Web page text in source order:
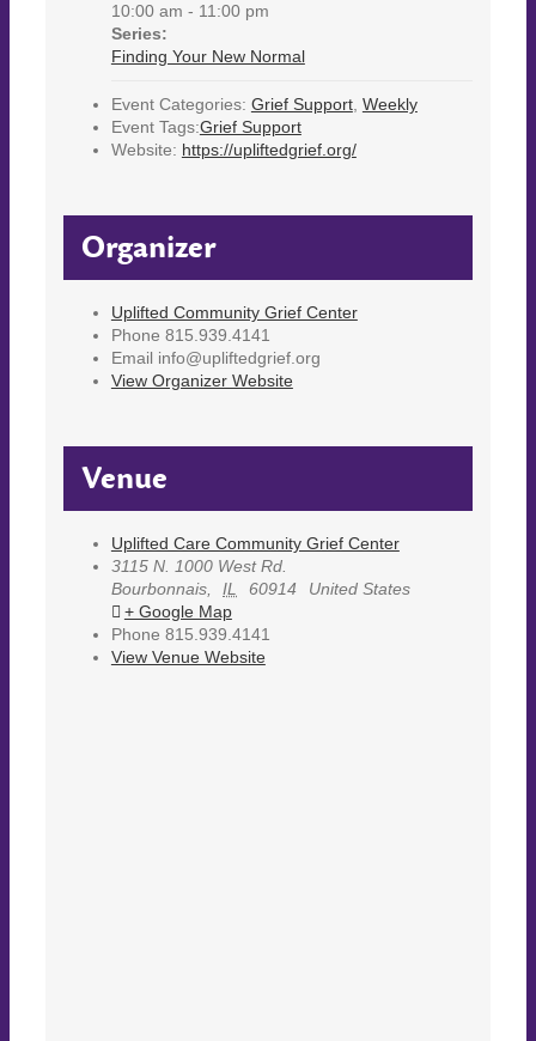
10:00 am - 11:00 pm
Series:
Finding Your New Normal
Event Categories: Grief Support, Weekly
Event Tags:Grief Support
Website: https://upliftedgrief.org/
Organizer
Uplifted Community Grief Center
Phone 815.939.4141
Email info@upliftedgrief.org
View Organizer Website
Venue
Uplifted Care Community Grief Center
3115 N. 1000 West Rd.
Bourbonnais, IL 60914
United States
+ Google Map
Phone 815.939.4141
View Venue Website